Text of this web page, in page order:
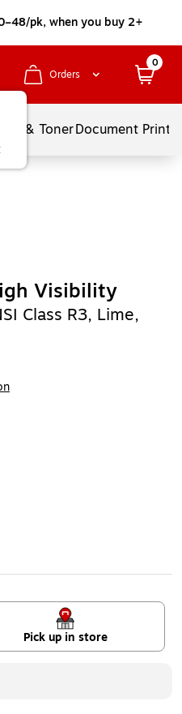
pk, when you buy 2+
Orders
0
Ink & TonerDocument
Visibility
Class R3, Lime,
Pick up in store